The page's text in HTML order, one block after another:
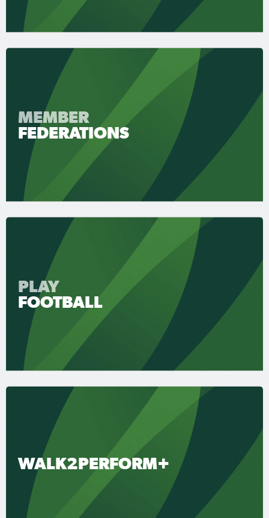
MEMBER
FEDERATIONS
PLAY
FOOTBALL
WALK2PERFORM+